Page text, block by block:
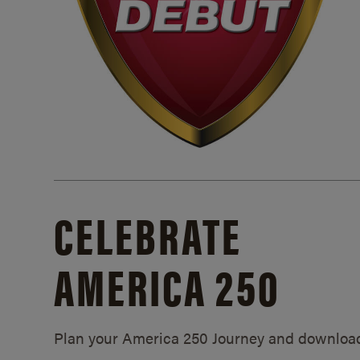
CELEBRATE
AMERICA 250
Plan your America 250 Journey and